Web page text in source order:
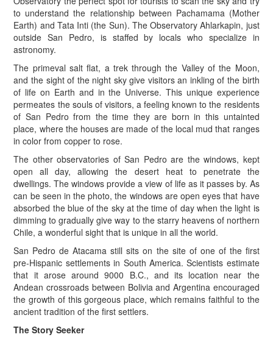
to understand the relationship between Pachamama (Mother
Earth) and Tata Inti (the Sun). The Observatory Ahlarkapin, just
outside San Pedro, is staffed by locals who specialize in
astronomy.
The primeval salt flat, a trek through the Valley of the Moon,
and the sight of the night sky give visitors an inkling of the birth
of life on Earth and in the Universe. This unique experience
permeates the souls of visitors, a feeling known to the residents
of San Pedro from the time they are born in this untainted
place, where the houses are made of the local mud that ranges
in color from copper to rose.
The other observatories of San Pedro are the windows, kept
open all day, allowing the desert heat to penetrate the
dwellings. The windows provide a view of life as it passes by. As
can be seen in the photo, the windows are open eyes that have
absorbed the blue of the sky at the time of day when the light is
dimming to gradually give way to the starry heavens of northern
Chile, a wonderful sight that is unique in all the world.
San Pedro de Atacama still sits on the site of one of the first
pre-Hispanic settlements in South America. Scientists estimate
that it arose around 9000 B.C., and its location near the
Andean crossroads between Bolivia and Argentina encouraged
the growth of this gorgeous place, which remains faithful to the
ancient tradition of the first settlers.
The Story Seeker